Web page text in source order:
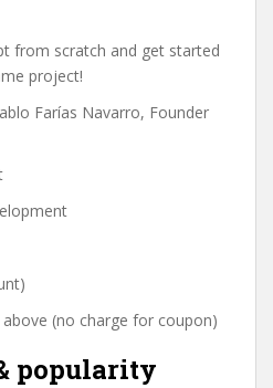
from scratch and get started
project!
Farías Navarro, Founder
above (no charge for coupon)
popularity